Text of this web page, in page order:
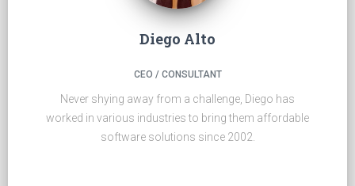
Diego Alto
CEO / CONSULTANT
Never shying away from a challenge, Diego has
worked in various industries to bring them affordable
software solutions since 2002.